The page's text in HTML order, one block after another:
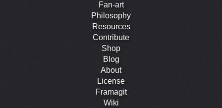
Fan-art
Philosophy
Resources
Contribute
Shop
Blog
About
License
Framagit
Wiki